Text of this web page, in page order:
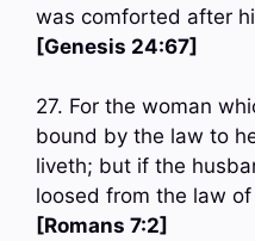
was comforted after
[Genesis 24:67]
27. For the woman
bound by the law to
liveth; but if the
loosed from the law
[Romans 7:2]